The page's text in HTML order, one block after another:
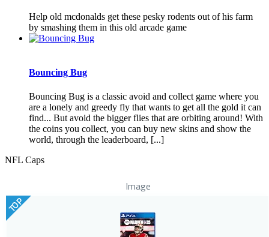
Help old mcdonalds get these pesky rodents out of his farm
by smashing them in this old arcade game
Bouncing Bug
Bouncing Bug is a classic avoid and collect game where you
are a lonely and greedy fly that wants to get all the gold it can
find... But avoid the bigger flies that are orbiting around! With
the coins you collect, you can buy new skins and show the
world, through the leaderboard, [...]
NFL Caps
Image
TOP